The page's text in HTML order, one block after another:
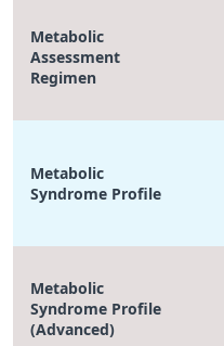
Metabolic
Assessment
Regimen
Metabolic
Syndrome Profile
Metabolic
Syndrome Profile
(Advanced)